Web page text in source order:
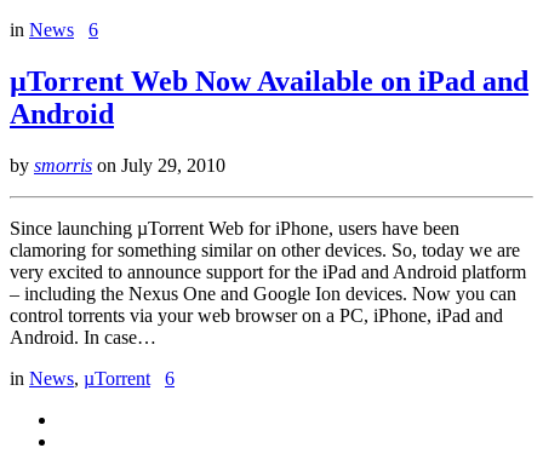
in News 6
µTorrent Web Now Available on iPad and
Android
by smorris on July 29, 2010
Since launching µTorrent Web for iPhone, users have been
clamoring for something similar on other devices. So, today we are
very excited to announce support for the iPad and Android platform
– including the Nexus One and Google Ion devices. Now you can
control torrents via your web browser on a PC, iPhone, iPad and
Android. In case…
in News, µTorrent 6